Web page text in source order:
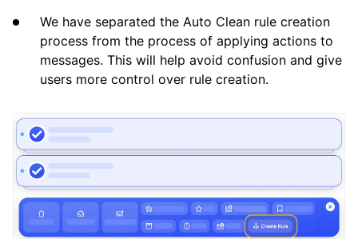
We have separated the Auto Clean rule creation
process from the process of applying actions to
messages. This will help avoid confusion and give
users more control over rule creation.